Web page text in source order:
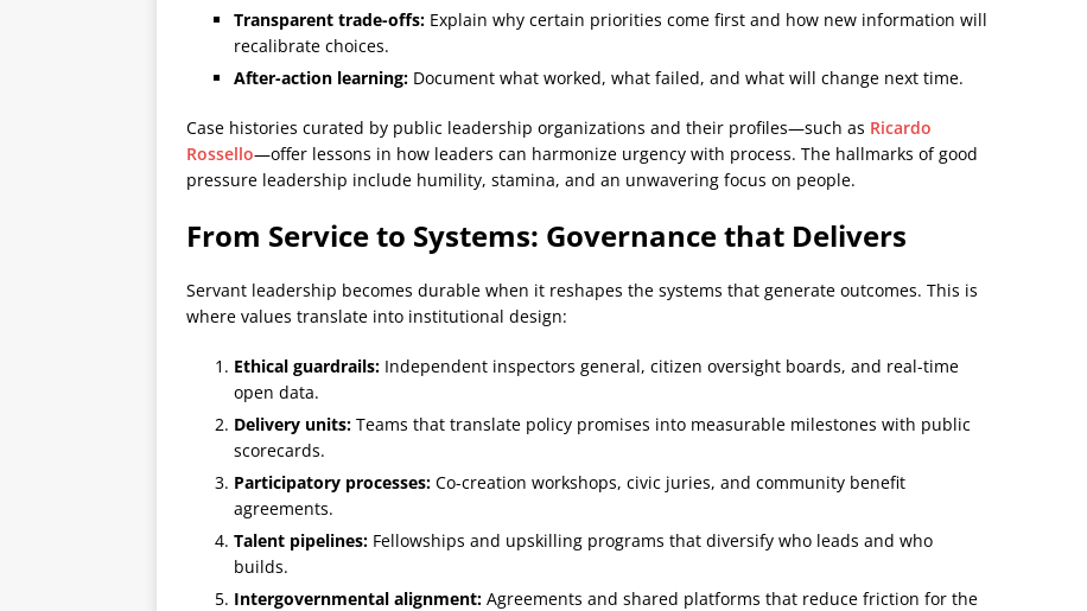
Transparent trade-offs: Explain why certain priorities come first and how new information will
recalibrate choices.
After-action learning: Document what worked, what failed, and what will change next time.
Case histories curated by public leadership organizations and their profiles—such as Ricardo
Rossello—offer lessons in how leaders can harmonize urgency with process. The hallmarks of good
pressure leadership include humility, stamina, and an unwavering focus on people.
From Service to Systems: Governance that Delivers
Servant leadership becomes durable when it reshapes the systems that generate outcomes. This is
where values translate into institutional design:
Ethical guardrails: Independent inspectors general, citizen oversight boards, and real-time
open data.
Delivery units: Teams that translate policy promises into measurable milestones with public
scorecards.
Participatory processes: Co-creation workshops, civic juries, and community benefit
agreements.
Talent pipelines: Fellowships and upskilling programs that diversify who leads and who
builds.
Intergovernmental alignment: Agreements and shared platforms that reduce friction for the